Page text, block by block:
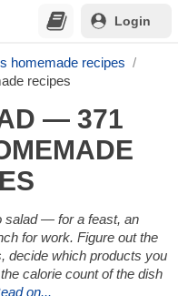
Login
homemade recipes
recipes
— 371
salad — for a feast, an
for work. Figure out the
decide which products you
calorie count of the dish
on...